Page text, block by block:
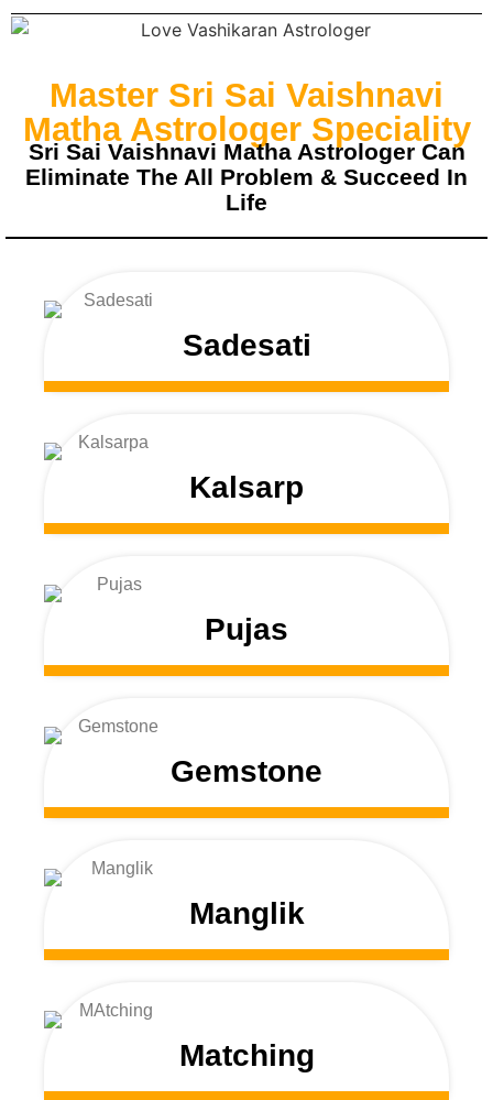
Master Sri Sai Vaishnavi
Matha Astrologer Speciality
Sri Sai Vaishnavi Matha Astrologer Can
Eliminate The All Problem & Succeed In
Life
Sadesati
Kalsarp
Pujas
Gemstone
Manglik
Matching